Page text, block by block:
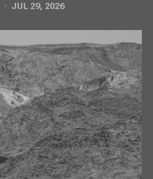
JUL 29, 2026